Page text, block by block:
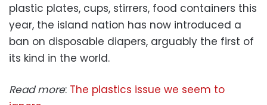
plastic plates, cups, stirrers, food containers this
year, the island nation has now introduced a
ban on disposable diapers, arguably the first of
its kind in the world.
Read more: The plastics issue we seem to